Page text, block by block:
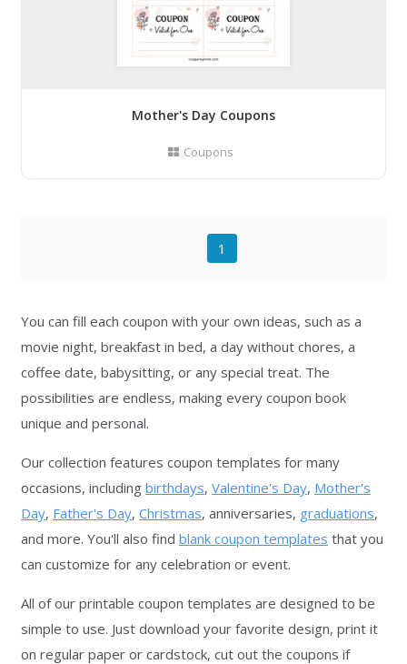
Mother's Day Coupons
Coupons
1
You can fill each coupon with your own ideas, such as a
movie night, breakfast in bed, a day without chores, a
coffee date, babysitting, or any special treat. The
possibilities are endless, making every coupon book
unique and personal.
Our collection features coupon templates for many
occasions, including birthdays, Valentine's Day, Mother's
Day, Father's Day, Christmas, anniversaries, graduations,
and more. You'll also find blank coupon templates that you
can customize for any celebration or event.
All of our printable coupon templates are designed to be
simple to use. Just download your favorite design, print it
on regular paper or cardstock, cut out the coupons if